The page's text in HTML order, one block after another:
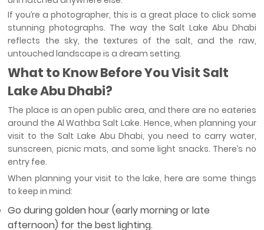
If you’re a photographer, this is a great place to click some
stunning photographs. The way the Salt Lake Abu Dhabi
reflects the sky, the textures of the salt, and the raw,
untouched landscape is a dream setting.
What to Know Before You Visit Salt
Lake Abu Dhabi?
The place is an open public area, and there are no eateries
around the Al Wathba Salt Lake. Hence, when planning your
visit to the Salt Lake Abu Dhabi, you need to carry water,
sunscreen, picnic mats, and some light snacks. There’s no
entry fee.
When planning your visit to the lake, here are some things
to keep in mind:
Go during golden hour (early morning or late
afternoon) for the best lighting.